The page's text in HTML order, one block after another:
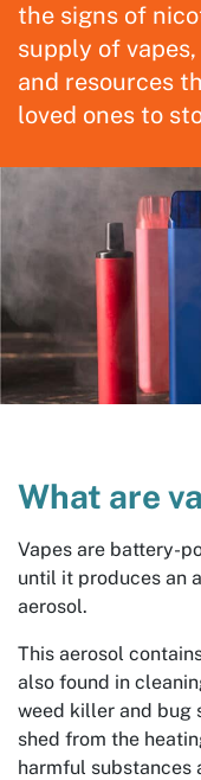
the signs of
supply of
and resources
loved ones to
What are
Vapes are battery-
until it produces an
aerosol.
This aerosol
also found in
weed killer and bug
shed from the
harmful substances